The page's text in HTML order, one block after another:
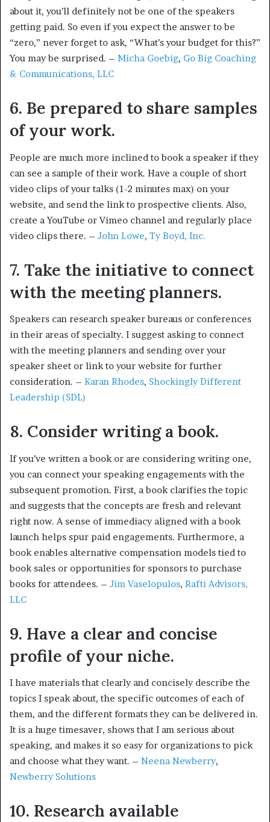
about it, you’ll definitely not be one of the speakers
getting paid. So even if you expect the answer to be
“zero,” never forget to ask, “What’s your budget for this?”
You may be surprised. – Micha Goebig, Go Big Coaching
& Communications, LLC
6. Be prepared to share samples
of your work.
People are much more inclined to book a speaker if they
can see a sample of their work. Have a couple of short
video clips of your talks (1-2 minutes max) on your
website, and send the link to prospective clients. Also,
create a YouTube or Vimeo channel and regularly place
video clips there. – John Lowe, Ty Boyd, Inc.
7. Take the initiative to connect
with the meeting planners.
Speakers can research speaker bureaus or conferences
in their areas of specialty. I suggest asking to connect
with the meeting planners and sending over your
speaker sheet or link to your website for further
consideration. – Karan Rhodes, Shockingly Different
Leadership (SDL)
8. Consider writing a book.
If you’ve written a book or are considering writing one,
you can connect your speaking engagements with the
subsequent promotion. First, a book clarifies the topic
and suggests that the concepts are fresh and relevant
right now. A sense of immediacy aligned with a book
launch helps spur paid engagements. Furthermore, a
book enables alternative compensation models tied to
book sales or opportunities for sponsors to purchase
books for attendees. – Jim Vaselopulos, Rafti Advisors,
LLC
9. Have a clear and concise
profile of your niche.
I have materials that clearly and concisely describe the
topics I speak about, the specific outcomes of each of
them, and the different formats they can be delivered in.
It is a huge timesaver, shows that I am serious about
speaking, and makes it so easy for organizations to pick
and choose what they want. – Neena Newberry,
Newberry Solutions
10. Research available